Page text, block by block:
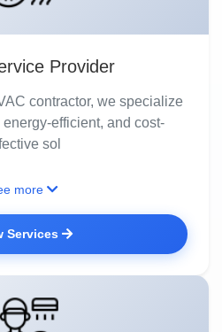
Provider
contractor, we specialize
efficient, and cost-
sol
more
Services